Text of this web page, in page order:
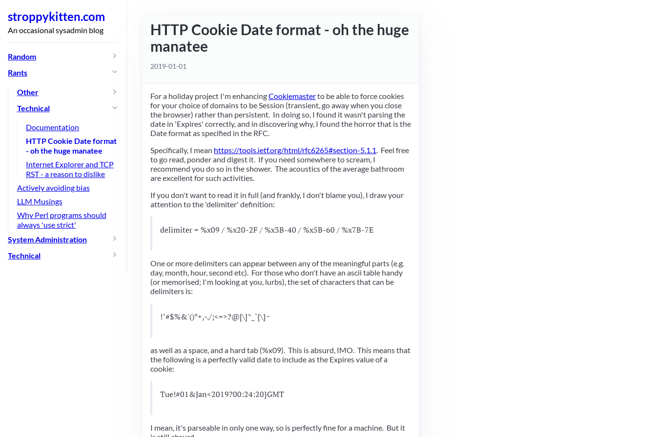
stroppykitten.com
An occasional sysadmin blog
Random
Rants
Other
Technical
Documentation
HTTP Cookie Date format
- oh the huge manatee
Internet Explorer and TCP
RST - a reason to dislike
Actively avoiding bias
LLM Musings
Why Perl programs should
always 'use strict'
System Administration
Technical
HTTP Cookie Date format - oh the huge
manatee
2019-01-01
For a holiday project I'm enhancingCookiemasterto be able to force cookies
for your choice of domains to be Session (transient, go away when you close
the browser) rather than persistent. In doing so, I found it wasn't parsing the
date in 'Expires' correctly, and in discovering why, I found the horror that is the
Date format as specified in the RFC.
Specifically, I mean https://tools.ietf.org/html/rfc6265#section-5.1.1. Feel free
to go read, ponder and digest it. If you need somewhere to scream, I
recommend you do so in the shower. The acoustics of the average bathroom
are excellent for such activities.
If you don't want to read it in full (and frankly, I don't blame you), I draw your
attention to the 'delimiter' definition:
delimiter = %x09 / %x20-2F / %x3B-40 / %x5B-60 / %x7B-7E
One or more delimiters can appear between any of the meaningful parts (e.g.
day, month, hour, second etc). For those who don't have an ascii table handy
(or memorised; I'm looking at you, lurbs), the set of characters that can be
delimiters is:
!"#$%&'()*+,-./;<=>?@[\]^_`{\}~
as well as a space, and a hard tab (%x09). This is absurd, IMO. This means that
the following is a perfectly valid date to include as the Expires value of a
cookie:
Tue!#01&Jan<2019?00:24:20}GMT
I mean, it's parseable in only one way, so is perfectly fine for a machine. But it